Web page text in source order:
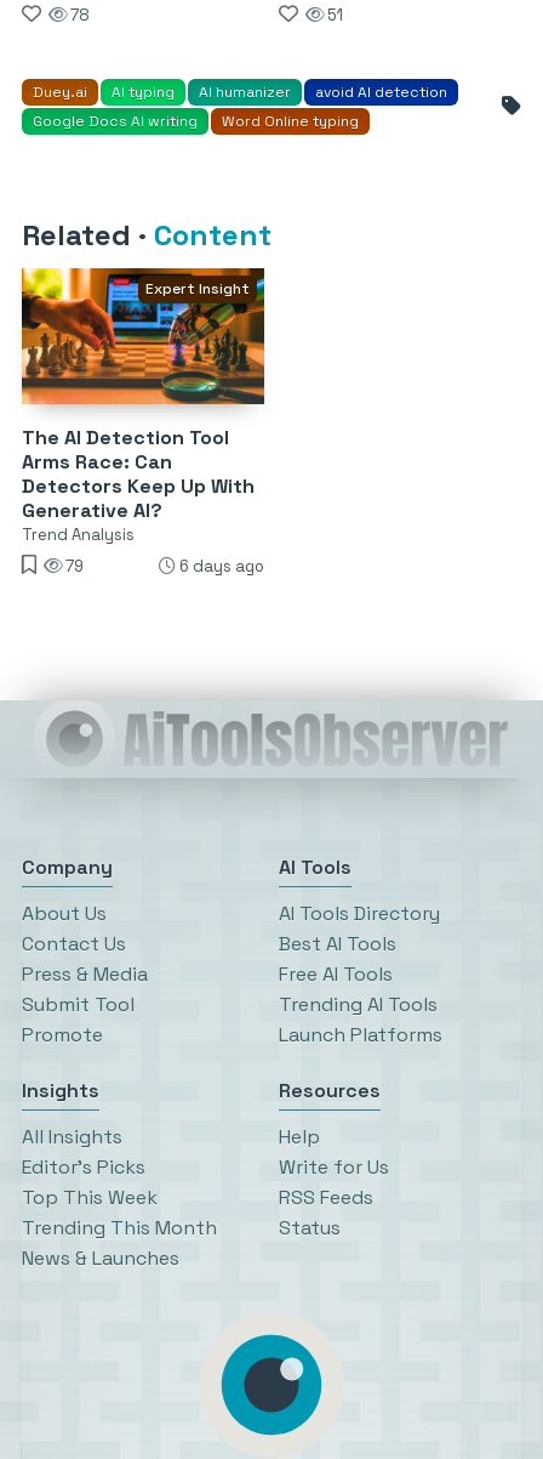
78 51
Duey.ai AI typing AI humanizer
avoid AI detection
Google Docs AI writing
Word Online typing
Related · Content
Expert Insight
The AI Detection Tool
Arms Race: Can
Detectors Keep Up With
Generative AI?
Trend Analysis
79
6 days ago
Company
About Us
Contact Us
Press & Media
Submit Tool
Promote
AI Tools
AI Tools Directory
Best AI Tools
Free AI Tools
Trending AI Tools
Launch Platforms
Insights
All Insights
Editor’s Picks
Top This Week
Trending This Month
News & Launches
Resources
Help
Write for Us
RSS Feeds
Status